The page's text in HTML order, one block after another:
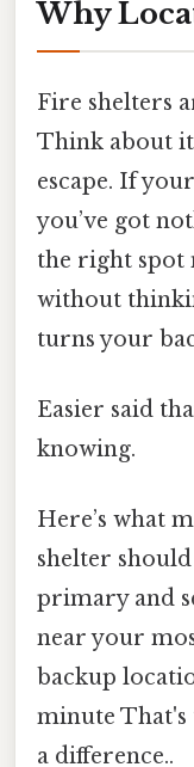
Why
Fire shelters
Think about
escape. If
you’ve got
the right spot
without
turns your
Easier said
knowing.
Here’s what
shelter
primary and
near your
backup
minute That's
a difference..